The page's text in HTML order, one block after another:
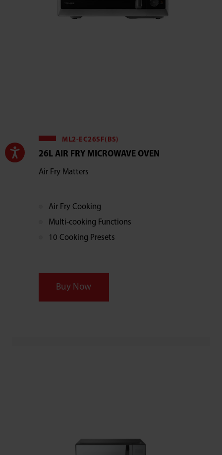
ML2-EC26SF(BS)
26L AIR FRY MICROWAVE OVEN
Air Fry Matters
Air Fry Cooking
Multi-cooking Functions
10 Cooking Presets
Buy Now